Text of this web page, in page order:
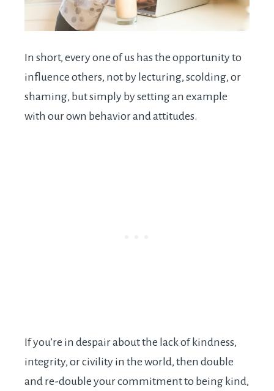
In short, every one of us has the opportunity to
influence others, not by lecturing, scolding, or
shaming, but simply by setting an example
with our own behavior and attitudes.
If you’re in despair about the lack of kindness,
integrity, or civility in the world, then double
and re-double your commitment to being kind,